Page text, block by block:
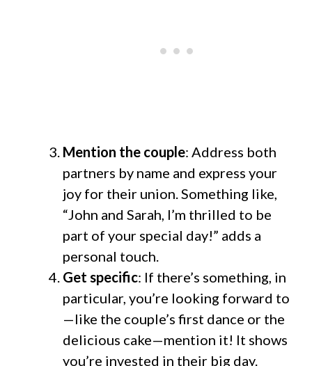
Mention the couple: Address both
partners by name and express your
joy for their union. Something like,
“John and Sarah, I’m thrilled to be
part of your special day!” adds a
personal touch.
Get specific: If there’s something, in
particular, you’re looking forward to
—like the couple’s first dance or the
delicious cake—mention it! It shows
you’re invested in their big day.